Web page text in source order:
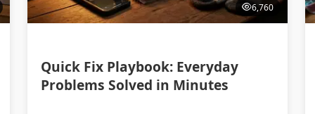
6,760
Quick Fix Playbook: Everyday
Problems Solved in Minutes